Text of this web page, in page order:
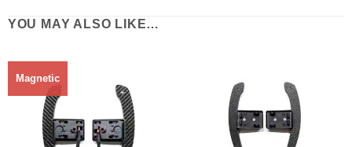
YOU MAY ALSO LIKE…
Magnetic